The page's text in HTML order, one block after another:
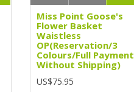
Miss Point Goose's
Flower Basket
Waistless
OP(Reservation/3
Colours/Full Payment
Without Shipping)
US$75.95